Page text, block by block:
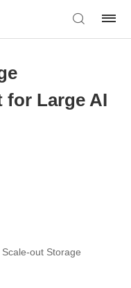
for Large AI
out Storage